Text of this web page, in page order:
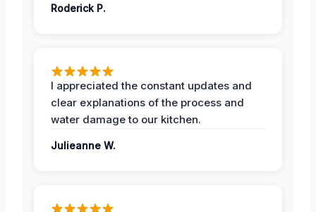
Roderick P.
I appreciated the constant updates and
clear explanations of the process and
water damage to our kitchen.
Julieanne W.